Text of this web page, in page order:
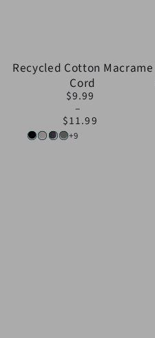
Recycled Cotton Macrame
Cord
Regular
$9.99
$11.99
Black
White
Dark
Light
+9